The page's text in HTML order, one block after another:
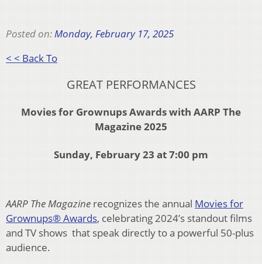
Posted on:Monday, February 17, 2025
< < Back To
GREAT PERFORMANCES
Movies for Grownups Awards with AARP The
Magazine 2025
Sunday, February 23 at 7:00 pm
AARP The Magazine recognizes the annual Movies for
Grownups® Awards, celebrating 2024’s standout films
and TV shows that speak directly to a powerful 50-plus
audience.